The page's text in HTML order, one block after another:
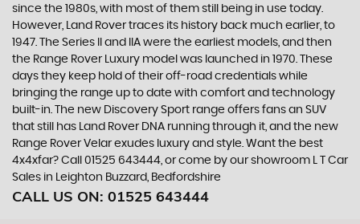
since the 1980s, with most of them still being in use today.
However, Land Rover traces its history back much earlier, to
1947. The Series II and IIA were the earliest models, and then
the Range Rover Luxury model was launched in 1970. These
days they keep hold of their off-road credentials while
bringing the range up to date with comfort and technology
built-in. The new Discovery Sport range offers fans an SUV
that still has Land Rover DNA running through it, and the new
Range Rover Velar exudes luxury and style. Want the best
4x4xfar? Call 01525 643444, or come by our showroom L T Car
Sales in Leighton Buzzard, Bedfordshire
CALL US ON: 01525 643444